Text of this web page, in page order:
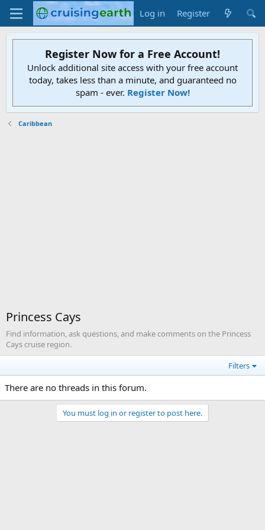
Log in Register
Register Now for a Free Account!
Unlock additional site access with your free account
today, takes less than a minute, and guaranteed no
spam - ever. Register Now!
Caribbean
Princess Cays
Find information, ask questions, and make comments on the Princess
Cays cruise region.
Filters
There are no threads in this forum.
You must log in or register to post here.